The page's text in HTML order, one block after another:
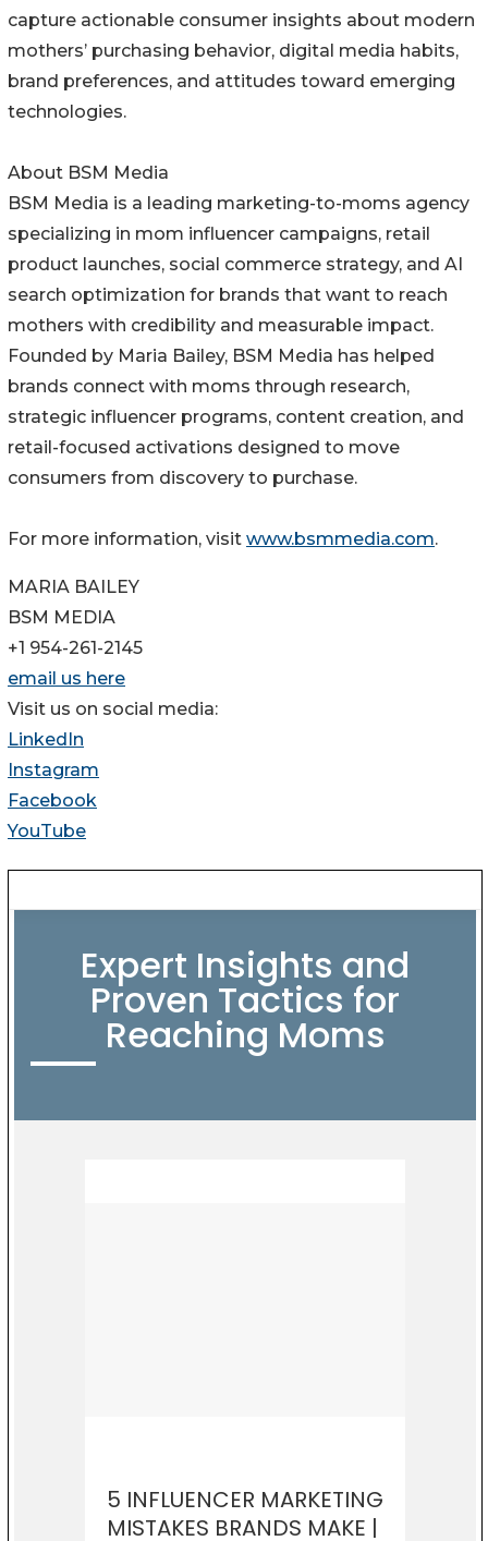
capture actionable consumer insights about modern
mothers’ purchasing behavior, digital media habits,
brand preferences, and attitudes toward emerging
technologies.
About BSM Media
BSM Media is a leading marketing-to-moms agency
specializing in mom influencer campaigns, retail
product launches, social commerce strategy, and AI
search optimization for brands that want to reach
mothers with credibility and measurable impact.
Founded by Maria Bailey, BSM Media has helped
brands connect with moms through research,
strategic influencer programs, content creation, and
retail-focused activations designed to move
consumers from discovery to purchase.
For more information, visit www.bsmmedia.com.
MARIA BAILEY
BSM MEDIA
+1 954-261-2145
email us here
Visit us on social media:
LinkedIn
Instagram
Facebook
YouTube